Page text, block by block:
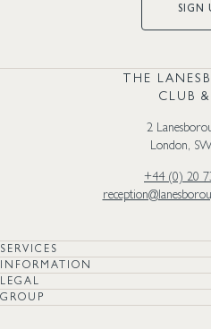
SIGN
THE
CLUB
2
London,
+44 (0) 20
SERVICES
INFORMATION
LEGAL
GROUP